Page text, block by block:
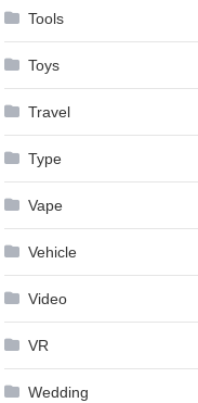
Tools
Toys
Travel
Type
Vape
Vehicle
Video
VR
Wedding